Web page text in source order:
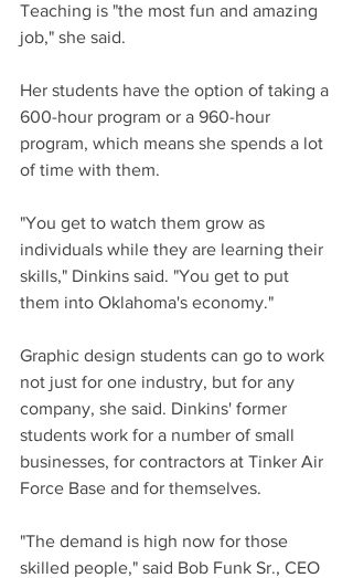
Teaching is "the most fun and amazing
job," she said.
Her students have the option of taking a
600-hour program or a 960-hour
program, which means she spends a lot
of time with them.
"You get to watch them grow as
individuals while they are learning their
skills," Dinkins said. "You get to put
them into Oklahoma's economy."
Graphic design students can go to work
not just for one industry, but for any
company, she said. Dinkins' former
students work for a number of small
businesses, for contractors at Tinker Air
Force Base and for themselves.
"The demand is high now for those
skilled people," said Bob Funk Sr., CEO